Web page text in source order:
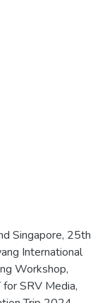
Singapore, 25th
International
Workshop,
for SRV Media,